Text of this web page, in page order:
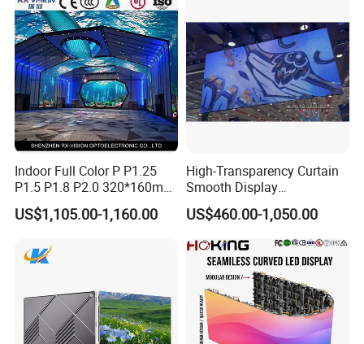
Screen Panel
Indoor Full Color P P1.25
P1.5 P1.8 P2.0 320*160mm
Flexible LED Screen
US$1,105.00-1,160.00
High-Transparency Curtain
Smooth Display
Environmentally Friendly
Lighting Glass Wall
Transparent LED Display
US$460.00-1,050.00